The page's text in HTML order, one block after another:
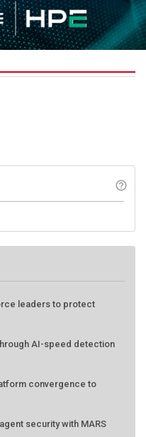
help_outline
leaders to protect
AI-speed detection
convergence to
security with MARS